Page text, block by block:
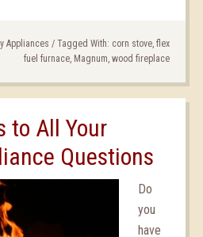
Appliances / Tagged With: corn stove, flex
fuel furnace, Magnum, wood fireplace
to All Your
Questions
Do
you
have